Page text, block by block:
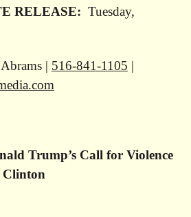
RELEASE: Tuesday,
| 516-841-1105 |
Trump’s Call for Violence
Clinton